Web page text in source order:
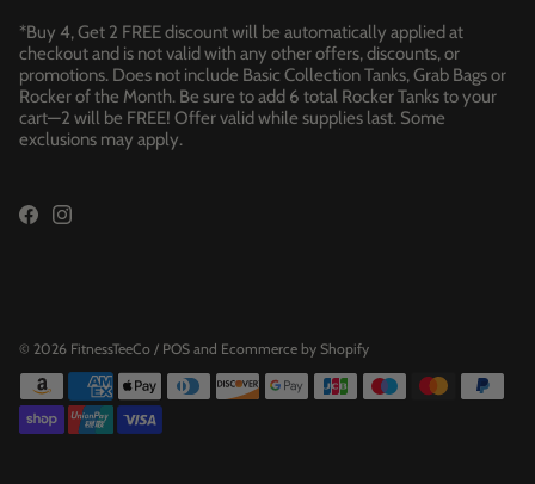
*Buy 4, Get 2 FREE discount will be automatically applied at
checkout and is not valid with any other offers, discounts, or
promotions. Does not include Basic Collection Tanks, Grab Bags or
Rocker of the Month. Be sure to add 6 total Rocker Tanks to your
cart—2 will be FREE! Offer valid while supplies last. Some
exclusions may apply.
© 2026 FitnessTeeCo / POS and Ecommerce by Shopify